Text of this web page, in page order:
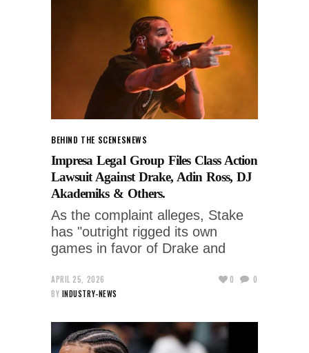
BEHIND THE SCENESNEWS
Impresa Legal Group Files Class Action
Lawsuit Against Drake, Adin Ross, DJ
Akademiks & Others.
As the complaint alleges, Stake
has "outright rigged its own
games in favor of Drake and
APRIL 25, 2026
BY INDUSTRY-NEWS
0 0